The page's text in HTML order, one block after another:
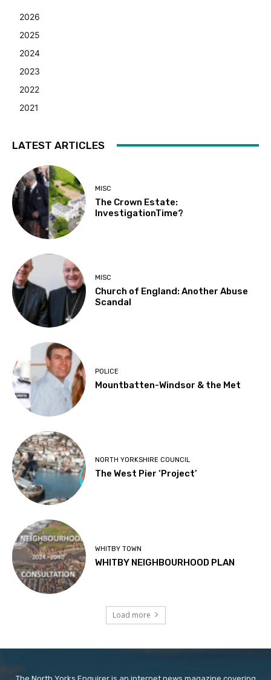
2026
2025
2024
2023
2022
2021
LATEST ARTICLES
MISC
The Crown Estate:
InvestigationTime?
MISC
Church of England: Another Abuse
Scandal
POLICE
Mountbatten-Windsor & the Met
NORTH YORKSHIRE COUNCIL
The West Pier ‘Project’
WHITBY TOWN
WHITBY NEIGHBOURHOOD PLAN
Load more